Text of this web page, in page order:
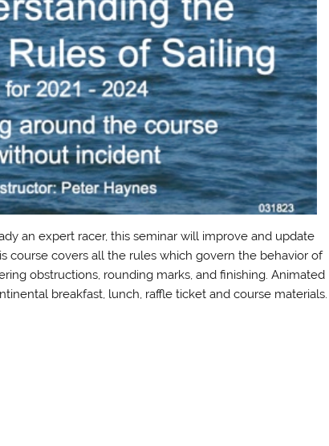
an expert racer, this seminar will improve and update
course covers all the rules which govern the behavior of
obstructions, rounding marks, and finishing. Animated
breakfast, lunch, raffle ticket and course materials.